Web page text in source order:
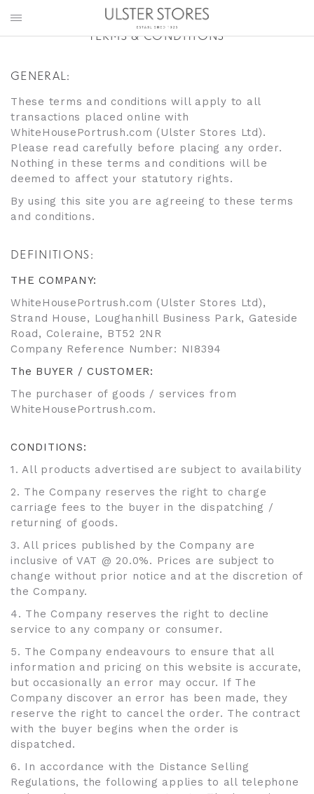
TERMS & CONDITIONS
GENERAL:
These terms and conditions will apply to all
transactions placed online with
WhiteHousePortrush.com (Ulster Stores Ltd).
Please read carefully before placing any order.
Nothing in these terms and conditions will be
deemed to affect your statutory rights.
By using this site you are agreeing to these terms
and conditions.
DEFINITIONS:
THE COMPANY:
WhiteHousePortrush.com (Ulster Stores Ltd),
Strand House, Loughanhill Business Park, Gateside
Road, Coleraine, BT52 2NR
Company Reference Number: NI8394
The BUYER / CUSTOMER:
The purchaser of goods / services from
WhiteHousePortrush.com.
CONDITIONS:
1. All products advertised are subject to availability
2. The Company reserves the right to charge
carriage fees to the buyer in the dispatching /
returning of goods.
3. All prices published by the Company are
inclusive of VAT @ 20.0%. Prices are subject to
change without prior notice and at the discretion of
the Company.
4. The Company reserves the right to decline
service to any company or consumer.
5. The Company endeavours to ensure that all
information and pricing on this website is accurate,
but occasionally an error may occur. If The
Company discover an error has been made, they
reserve the right to cancel the order. The contract
with the buyer begins when the order is
dispatched.
6. In accordance with the Distance Selling
Regulations, the following applies to all telephone